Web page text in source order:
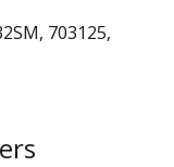
703125,